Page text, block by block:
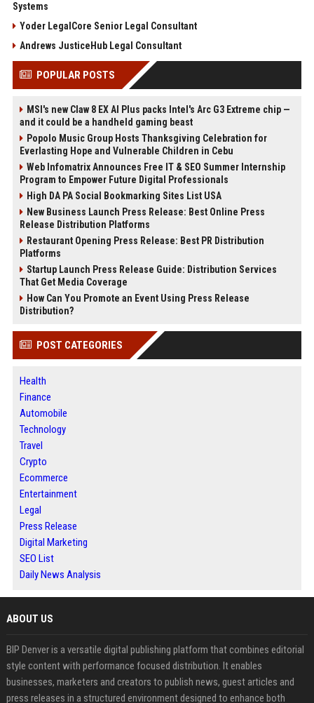
Systems
Yoder LegalCore Senior Legal Consultant
Andrews JusticeHub Legal Consultant
POPULAR POSTS
MSI's new Claw 8 EX AI Plus packs Intel's Arc G3 Extreme chip —
and it could be a handheld gaming beast
Popolo Music Group Hosts Thanksgiving Celebration for
Everlasting Hope and Vulnerable Children in Cebu
Web Infomatrix Announces Free IT & SEO Summer Internship
Program to Empower Future Digital Professionals
High DA PA Social Bookmarking Sites List USA
New Business Launch Press Release: Best Online Press
Release Distribution Platforms
Restaurant Opening Press Release: Best PR Distribution
Platforms
Startup Launch Press Release Guide: Distribution Services
That Get Media Coverage
How Can You Promote an Event Using Press Release
Distribution?
POST CATEGORIES
Health
Finance
Automobile
Technology
Travel
Crypto
Ecommerce
Entertainment
Legal
Press Release
Digital Marketing
SEO List
Daily News Analysis
ABOUT US
BIP Denver is a versatile digital publishing platform that combines editorial
style content with performance focused distribution. It enables
businesses, marketers and creators to publish news, guest articles and
press releases in a structured environment designed to enhance both